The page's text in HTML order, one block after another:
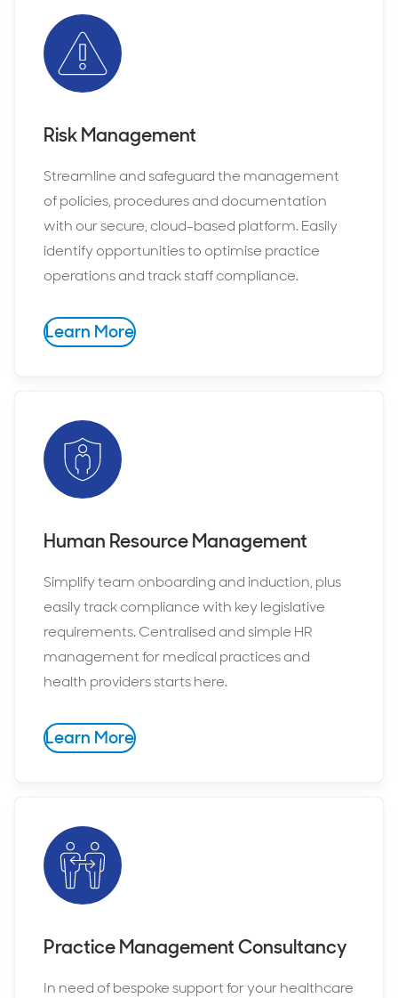
Risk Management
Streamline and safeguard the management
of policies, procedures and documentation
with our secure, cloud-based platform. Easily
identify opportunities to optimise practice
operations and track staff compliance.
Learn More
Human Resource Management
Simplify team onboarding and induction, plus
easily track compliance with key legislative
requirements. Centralised and simple HR
management for medical practices and
health providers starts here.
Learn More
Practice Management Consultancy
In need of bespoke support for your healthcare